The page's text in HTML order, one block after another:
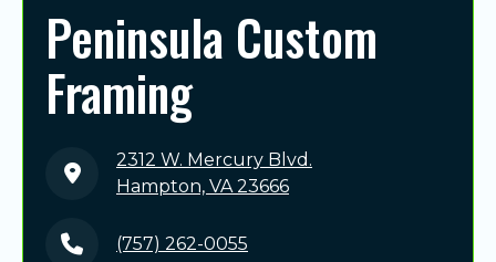
Peninsula Custom
Framing
2312 W. Mercury Blvd.
Hampton, VA 23666
(757) 262-0055